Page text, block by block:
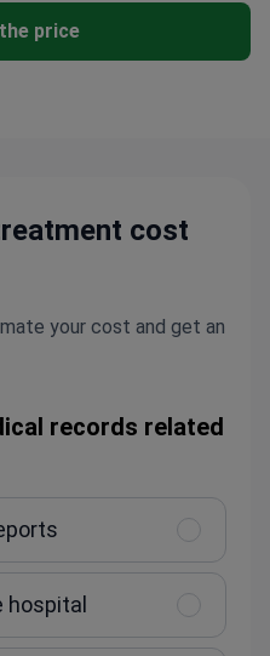
price
cost
your cost and get an
records related
hospital